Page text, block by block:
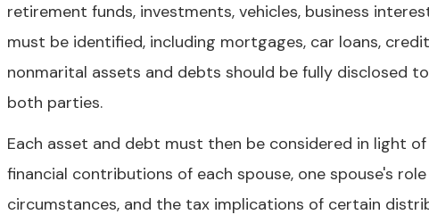
retirement funds, investments, vehicles, business
must be identified, including mortgages, car loans,
nonmarital assets and debts should be fully disclosed
both parties.
Each asset and debt must then be considered in light
financial contributions of each spouse, one spouse's
circumstances, and the tax implications of certain